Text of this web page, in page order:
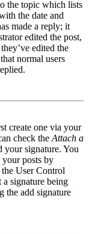
the topic which lists
the date and
made a reply; it
edited the post,
edited the
normal users
create one via your
check the Attach a
your signature. You
your posts by
User Control
signature being
the add signature